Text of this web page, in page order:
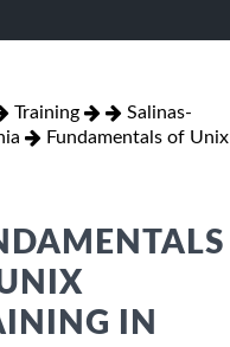
Training
Salinas-
Fundamentals of Unix
IN